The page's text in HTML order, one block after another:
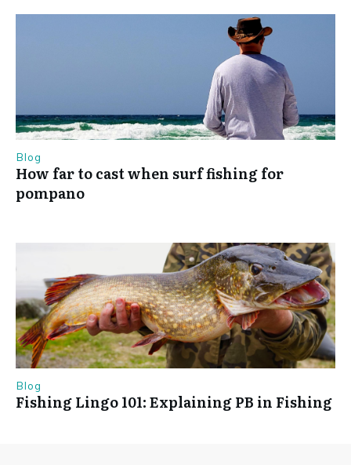
Blog
How far to cast when surf fishing for
pompano
Blog
Fishing Lingo 101: Explaining PB in Fishing